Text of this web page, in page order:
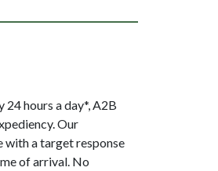
hours a day*, A2B
Our
with a target response
of arrival. No